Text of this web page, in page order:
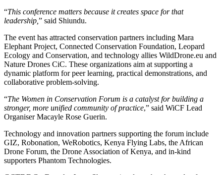
“This conference matters because it creates space for that
leadership,” said Shiundu.
The event has attracted conservation partners including Mara
Elephant Project, Connected Conservation Foundation, Leopard
Ecology and Conservation, and technology allies WildDrone.eu and
Nature Drones CiC. These organizations aim at supporting a
dynamic platform for peer learning, practical demonstrations, and
collaborative problem-solving.
“The Women in Conservation Forum is a catalyst for building a
stronger, more unified community of practice,” said WiCF Lead
Organiser Macayle Rose Guerin.
Technology and innovation partners supporting the forum include
GIZ, Robonation, WeRobotics, Kenya Flying Labs, the African
Drone Forum, the Drone Association of Kenya, and in-kind
supporters Phantom Technologies.